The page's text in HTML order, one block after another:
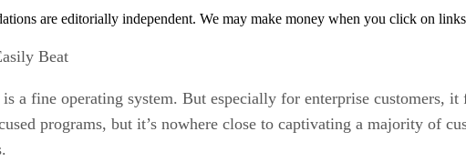
are editorially independent. We may make money when you click on
Beat
a fine operating system. But especially for enterprise customers,
programs, but it’s nowhere close to captivating a majority of